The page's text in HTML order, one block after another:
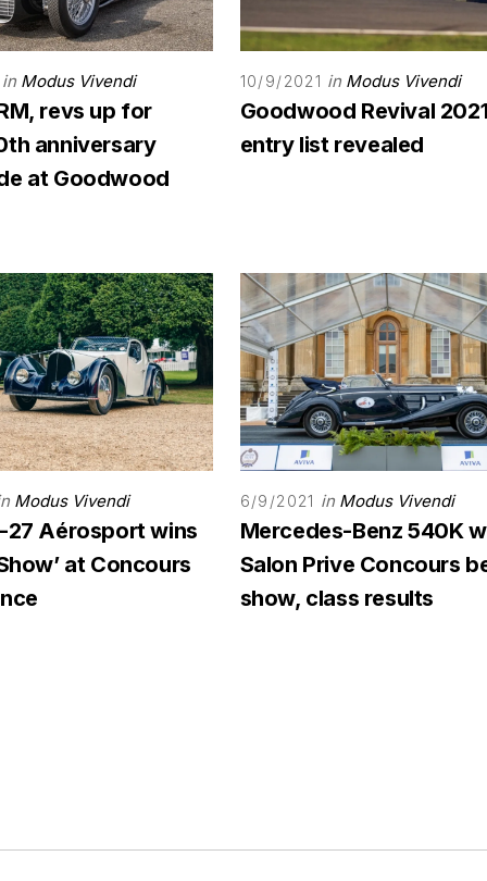
in Modus Vivendi
revs up for
anniversary
at Goodwood
10/9/2021 in Modus Vivendi
Goodwood Revival
entry list revealed
Modus Vivendi
27 Aérosport wins
at Concours
6/9/2021 in Modus Vivendi
Mercedes-Benz 540K
Salon Prive Concours
show, class results